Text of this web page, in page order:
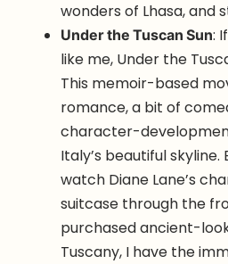
wonders of Lhasa, and
Under the Tuscan Sun:
like me, Under the
This memoir-based
romance, a bit of
character-
Italy’s beautiful
watch Diane Lane’s
suitcase through the
purchased ancient-
Tuscany, I have the